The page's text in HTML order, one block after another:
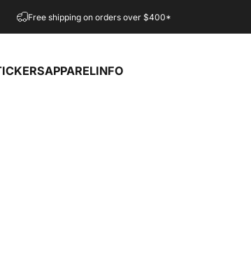
Free shipping on orders over $400*
APPARELINFO